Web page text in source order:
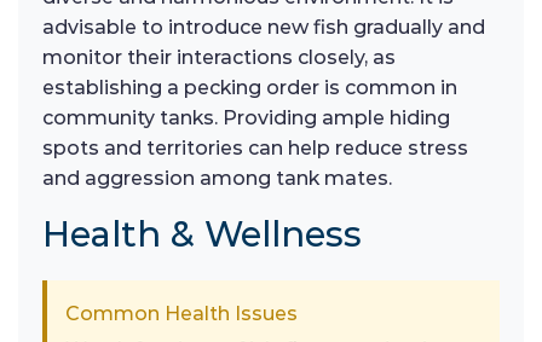
advisable to introduce new fish gradually and
monitor their interactions closely, as
establishing a pecking order is common in
community tanks. Providing ample hiding
spots and territories can help reduce stress
and aggression among tank mates.
Health & Wellness
Common Health Issues